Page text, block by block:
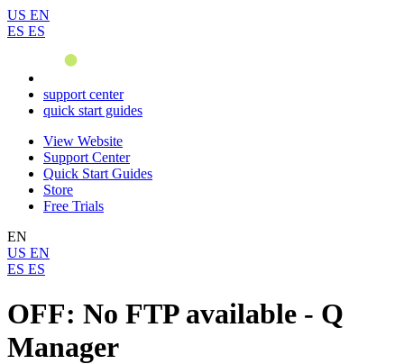
US EN
ES ES
support center
quick start guides
View Website
Support Center
Quick Start Guides
Store
Free Trials
EN
US EN
ES ES
OFF: No FTP available - Q
Manager